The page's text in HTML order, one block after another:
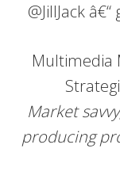
@JillJack
Multimedia
Market
producing